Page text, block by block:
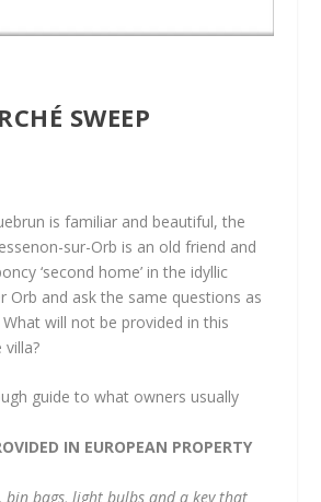
SWEEP
is familiar and beautiful, the
sur-Orb is an old friend and
‘second home’ in the idyllic
Orb and ask the same questions as
will not be provided in this
guide to what owners usually
IN EUROPEAN PROPERTY
bags, light bulbs and a key that